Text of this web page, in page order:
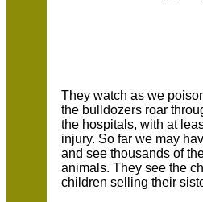
They watch as we
the bulldozers roar
the hospitals, with at
injury. So far we may
and see thousands of
animals. They see the
children selling their